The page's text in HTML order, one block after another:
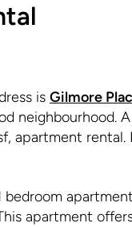
is Gilmore
neighbourhood.
apartment rental.
bedroom
apartment